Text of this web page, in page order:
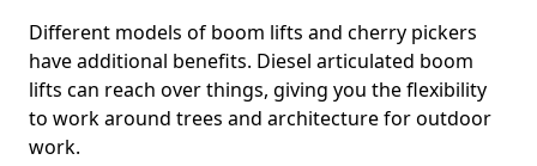
Different models of boom lifts and cherry pickers
have additional benefits. Diesel articulated boom
lifts can reach over things, giving you the flexibility
to work around trees and architecture for outdoor
work.